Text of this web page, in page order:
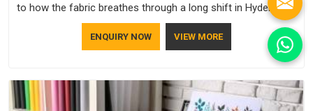
to how the fabric breathes through a long shift in Hyderabad.
If you are looking for Uniforms Manufacturers in Hyderabad,
although we operate from Delhi, orders reach clients
ENQUIRY NOW VIEW MORE